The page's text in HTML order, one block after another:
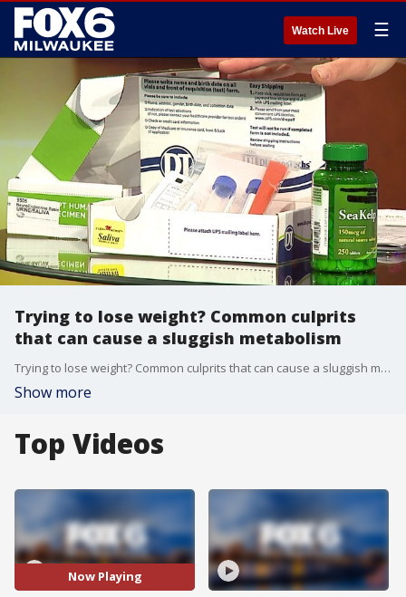
Watch Live ☰
Trying to lose weight? Common culprits
that can cause a sluggish metabolism
Trying to lose weight? Common culprits that can cause a sluggish metabolism
Show more
Top Videos
Now Playing